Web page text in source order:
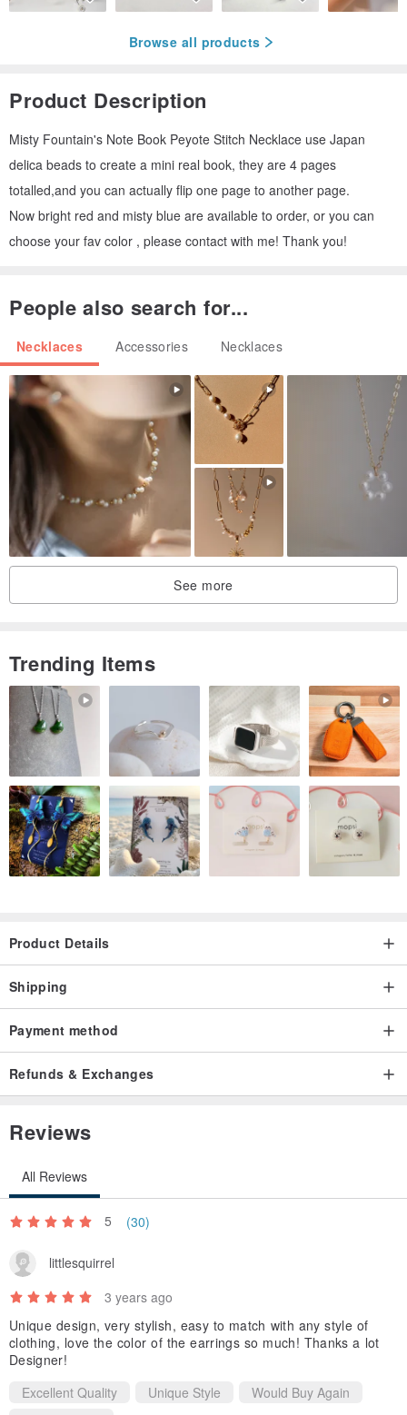
Browse all products
Product Description
Misty Fountain's Note Book Peyote Stitch Necklace use Japan
delica beads to create a mini real book, they are 4 pages
totalled,and you can actually flip one page to another page.
Now bright red and misty blue are available to order, or you can
choose your fav color , please contact with me! Thank you!
People also search for...
Necklaces Accessories Necklaces
See more
Trending Items
Product Details
Shipping
Payment method
Refunds & Exchanges
Reviews
All Reviews
5 (30)
littlesquirrel
3 years ago
Unique design, very stylish, easy to match with any style of
clothing, love the color of the earrings so much! Thanks a lot
Designer!
Excellent Quality
Unique Style
Would Buy Again